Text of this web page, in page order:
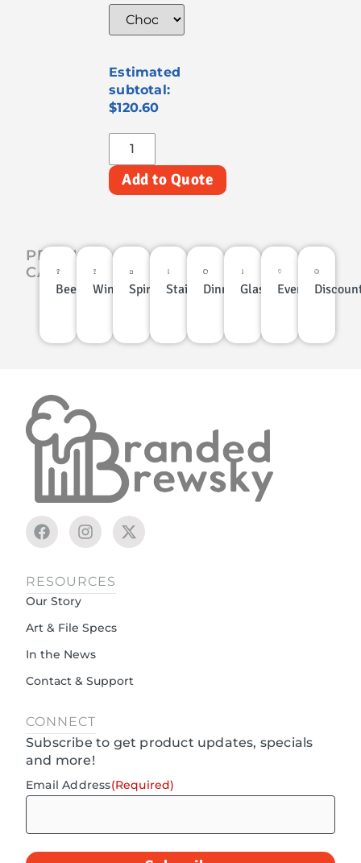
$120.60
Add to Quote
PRODUCT
CATEGORIES
Beer Wine Spirits StainlessDinnerwareGlassware
Events
RESOURCES
Our Story
Art & File Specs
In the News
Contact & Support
CONNECT
Subscribe to get product updates, specials
and more!
Email Address(Required)